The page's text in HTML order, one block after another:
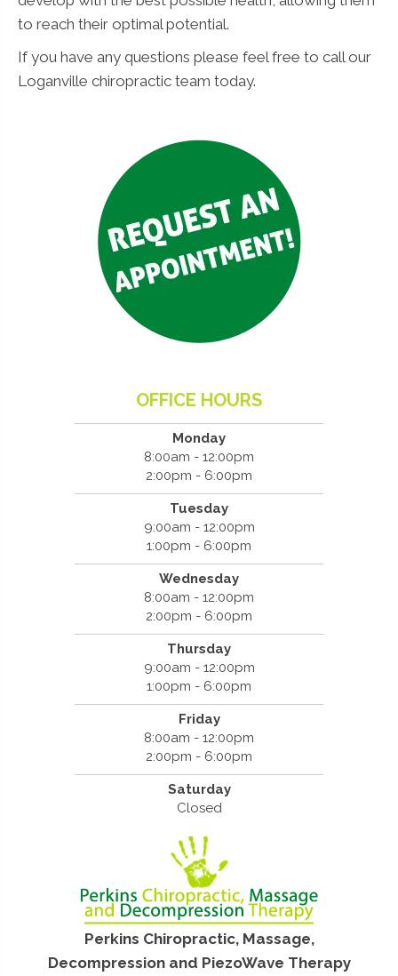
to reach their optimal potential.
If you have any questions please feel free to call our
Loganville chiropractic team today.
OFFICE HOURS
Monday
8:00am - 12:00pm
2:00pm - 6:00pm
Tuesday
9:00am - 12:00pm
1:00pm - 6:00pm
Wednesday
8:00am - 12:00pm
2:00pm - 6:00pm
Thursday
9:00am - 12:00pm
1:00pm - 6:00pm
Friday
8:00am - 12:00pm
2:00pm - 6:00pm
Saturday
Closed
Perkins Chiropractic, Massage,
Decompression and PiezoWave Therapy